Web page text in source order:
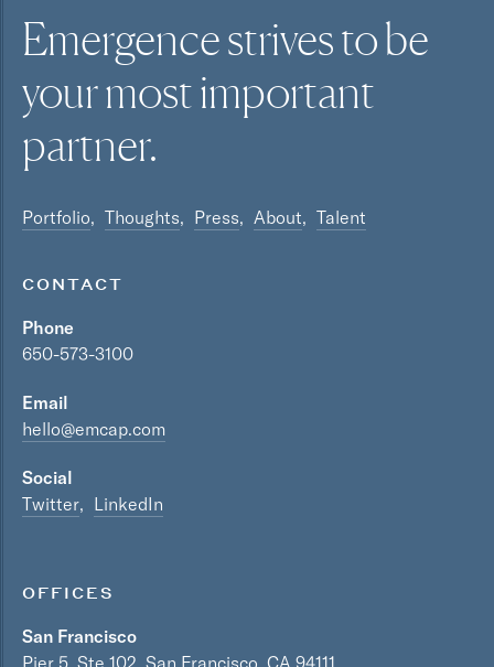
Emergence strives to be
your mostimportant
partner.
Portfolio Thoughts Press About Talent
CONTACT
Phone
650-573-3100
Email
hello@emcap.com
Social
Twitter
LinkedIn
OFFICES
San Francisco
Pier 5, Ste 102, San Francisco, CA 94111